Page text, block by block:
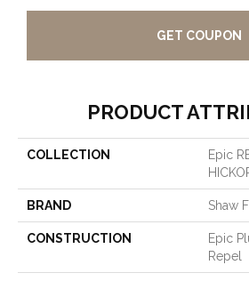
GET COUPON
PRODUCT
COLLECTION
Epic
BRAND Shaw
CONSTRUCTION
Epic
Repel